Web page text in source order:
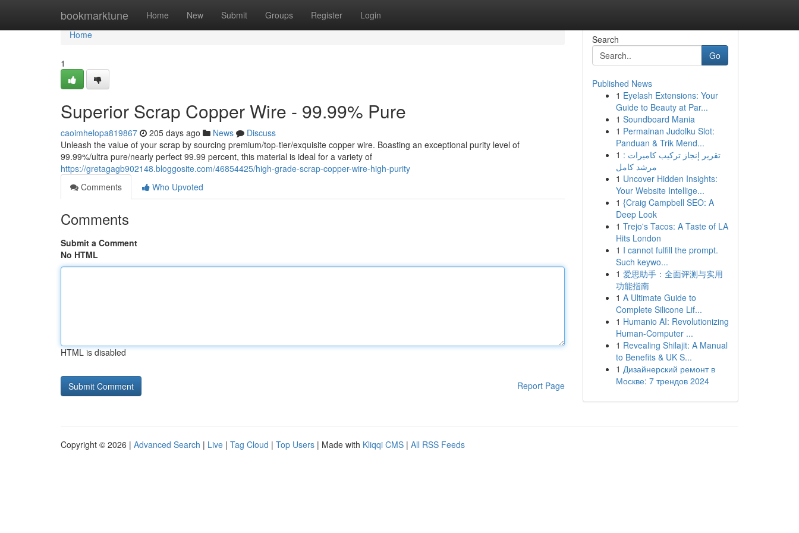
bookmarktune Home New Submit Groups Register Login
Home
Home
1
Superior Scrap Copper Wire - 99.99% Pure
caoimhelopa819867 205 days ago News
Discuss
Unleash the value of your scrap by sourcing premium/top-tier/exquisite copper wire. Boasting an exceptional purity level of
99.99%/ultra pure/nearly perfect 99.99 percent, this material is ideal for a variety of
https://gretagagb902148.bloggosite.com/46854425/high-grade-scrap-copper-wire-high-purity
Comments
Who Upvoted
Comments
Submit a Comment
No HTML
HTML is disabled
Report Page
Search
Go
Published News
1 Eyelash Extensions: Your
Guide to Beauty at Par...
1 Soundboard Mania
1 Permainan Judolku Slot:
Panduan & Trik Mend...
1 تقرير إنجاز تركيب كاميرات :
مرشد كامل
1 Uncover Hidden Insights:
Your Website Intellige...
1 {Craig Campbell SEO: A
Deep Look
1 Trejo's Tacos: A Taste of LA
Hits London
1 I cannot fulfill the prompt.
Such keywo...
1 爱思助手：全面评测与实用
功能指南
1 A Ultimate Guide to
Complete Silicone Lif...
1 Humanio AI: Revolutionizing
Human-Computer ...
1 Revealing Shilajit: A Manual
to Benefits & UK S...
1 Дизайнерский ремонт в
Москве: 7 трендов 2024
Copyright © 2026 | Advanced Search | Live | Tag Cloud | Top Users | Made with Kliqqi CMS | All RSS Feeds